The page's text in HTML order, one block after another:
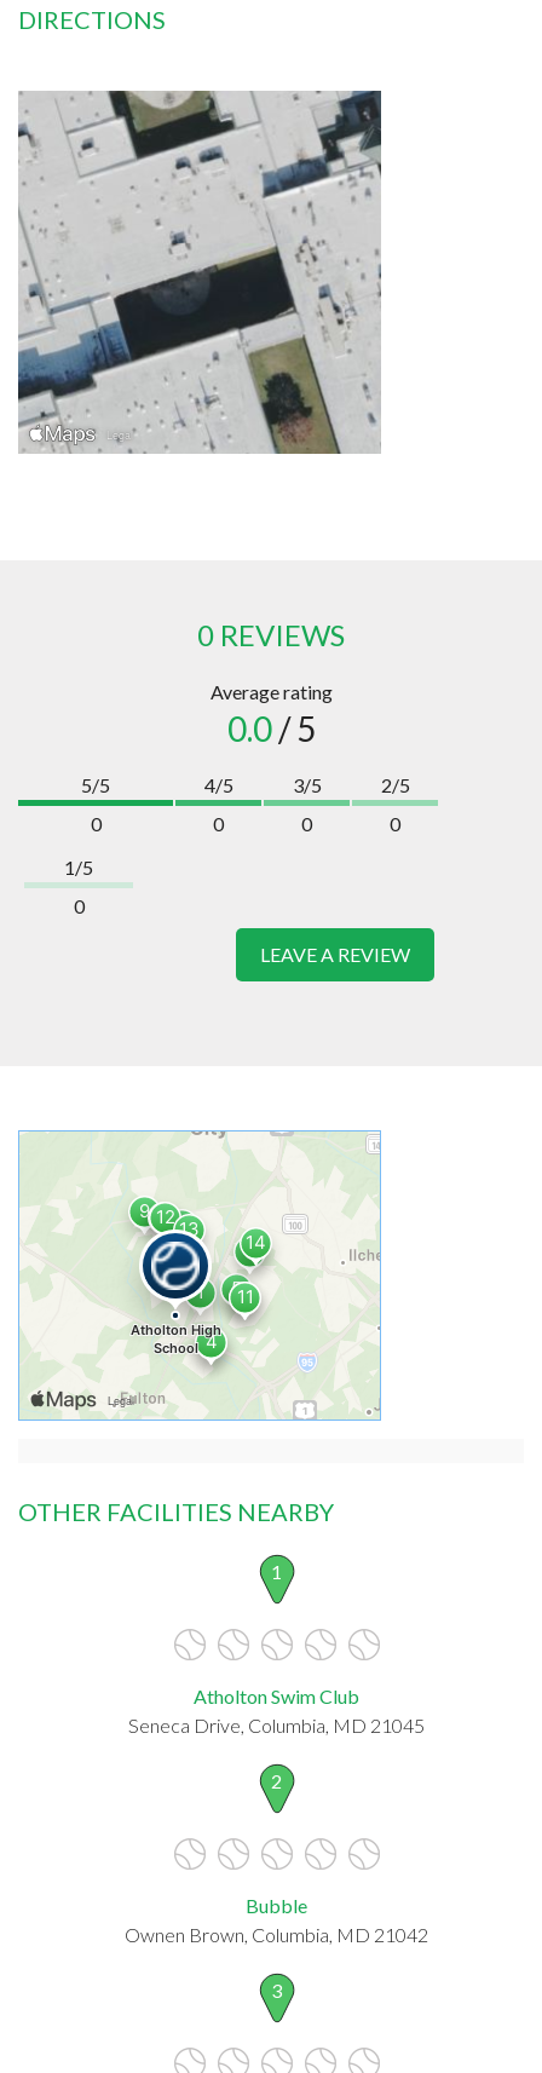
DIRECTIONS
0 REVIEWS
Average rating
0.0/ 5
5/5
0
4/5
0
3/5
0
2/5
0
1/5
0
LEAVE A REVIEW
OTHER FACILITIES NEARBY
1
Atholton Swim Club
Seneca Drive, Columbia, MD 21045
2
Bubble
Ownen Brown, Columbia, MD 21042
3